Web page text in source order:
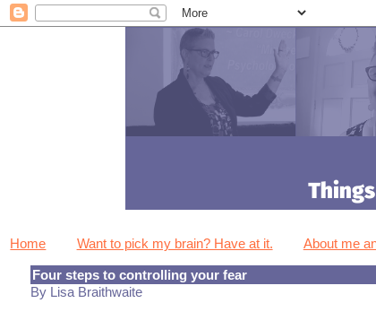
Home Want to pick my brain? Have at it. About me
Four steps to controlling your fear
By Lisa Braithwaite